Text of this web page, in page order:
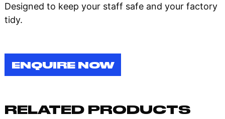
Designed to keep your staff safe and your factory
tidy.
ENQUIRE NOW
RELATED PRODUCTS